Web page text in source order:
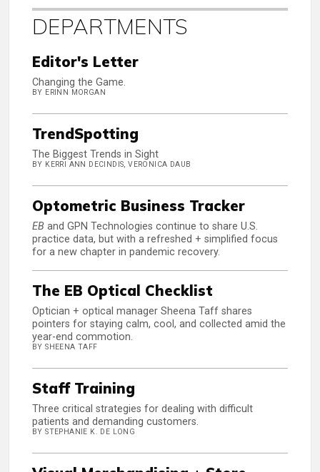
DEPARTMENTS
Editor's Letter
Changing the Game.
BY ERINN MORGAN
TrendSpotting
The Biggest Trends in Sight
BY KERRI ANN DECINDIS, VERONICA DAUB
Optometric Business Tracker
EB and GPN Technologies continue to share U.S.
practice data, but with a refreshed + simplified focus
for a new chapter in pandemic recovery.
The EB Optical Checklist
Optician + optical manager Sheena Taff shares
pointers for staying calm, cool, and collected amid the
year-end commotion.
BY SHEENA TAFF
Staff Training
Three critical strategies for dealing with difficult
patients and demanding customers.
BY STEPHANIE K. DE LONG